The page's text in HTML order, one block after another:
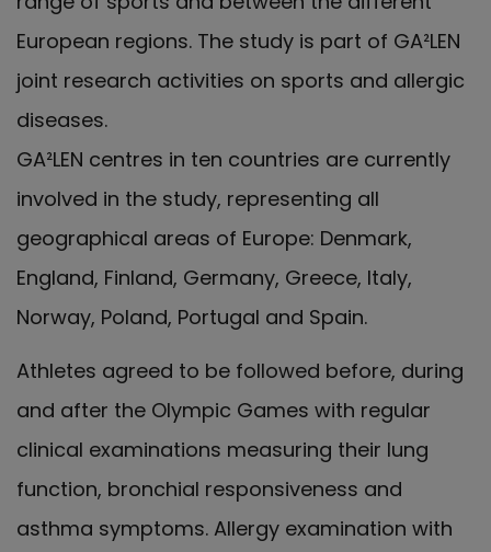
European regions. The study is part of GA²LEN
joint research activities on sports and allergic
diseases.
GA²LEN centres in ten countries are currently
involved in the study, representing all
geographical areas of Europe: Denmark,
England, Finland, Germany, Greece, Italy,
Norway, Poland, Portugal and Spain.
Athletes agreed to be followed before, during
and after the Olympic Games with regular
clinical examinations measuring their lung
function, bronchial responsiveness and
asthma symptoms. Allergy examination with